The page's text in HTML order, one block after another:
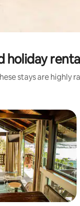
holiday
stays are highly